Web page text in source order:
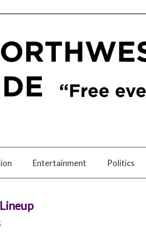
Entertainment Politics